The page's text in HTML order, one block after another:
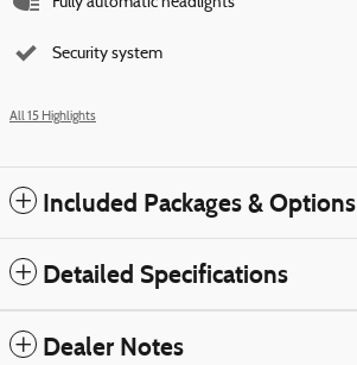
Security system
All 15 Highlights
Included Packages & Options
Detailed Specifications
Dealer Notes